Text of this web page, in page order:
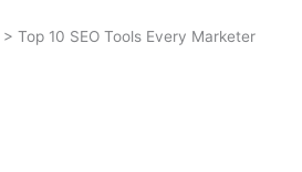
> Top 10 SEO Tools Every Marketer